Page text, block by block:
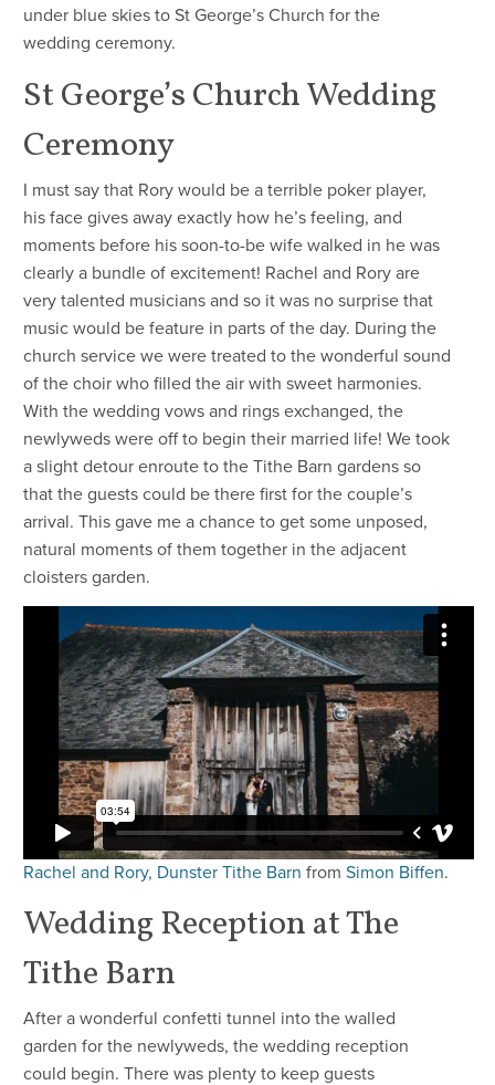
under blue skies to St George’s Church for the
wedding ceremony.
St George’s Church Wedding
Ceremony
I must say that Rory would be a terrible poker player,
his face gives away exactly how he’s feeling, and
moments before his soon-to-be wife walked in he was
clearly a bundle of excitement! Rachel and Rory are
very talented musicians and so it was no surprise that
music would be feature in parts of the day. During the
church service we were treated to the wonderful sound
of the choir who filled the air with sweet harmonies.
With the wedding vows and rings exchanged, the
newlyweds were off to begin their married life! We took
a slight detour enroute to the Tithe Barn gardens so
that the guests could be there first for the couple’s
arrival. This gave me a chance to get some unposed,
natural moments of them together in the adjacent
cloisters garden.
Rachel and Rory, Dunster Tithe Barn from Simon Biffen.
Wedding Reception at The
Tithe Barn
After a wonderful confetti tunnel into the walled
garden for the newlyweds, the wedding reception
could begin. There was plenty to keep guests